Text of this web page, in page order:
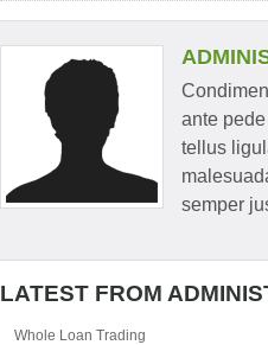
ante
tellus
semper
LATEST FROM
Whole Loan Trading